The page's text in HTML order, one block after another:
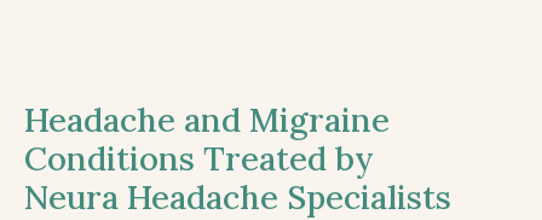
Headache and Migraine
Conditions Treated by
Neura Headache Specialists